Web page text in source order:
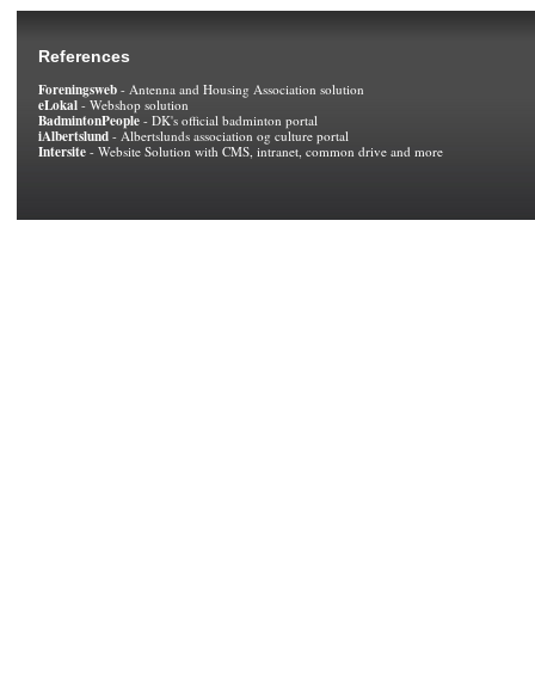
References
Foreningsweb - Antenna and Housing Association solution
eLokal - Webshop solution
BadmintonPeople - DK's official badminton portal
iAlbertslund - Albertslunds association og culture portal
Intersite - Website Solution with CMS, intranet, common drive and more